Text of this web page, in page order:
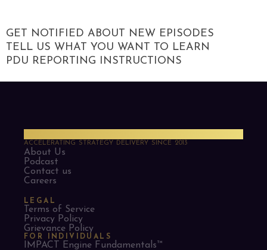
GET NOTIFIED ABOUT NEW EPISODES
TELL US WHAT YOU WANT TO LEARN
PDU REPORTING INSTRUCTIONS
ACCELERATING STRATEGY DELIVERY SINCE 2013
About Us
Podcast
Contact us
Careers
LEGAL
Terms of Service
Privacy Policy
Grievance Policy
FOR INDIVIDUALS
IMPACT Engine Fundamentals™